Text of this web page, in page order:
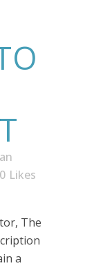
0 Likes
The
a